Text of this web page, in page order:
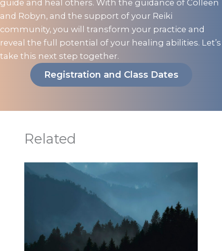
guide and heal others. With the guidance of Colleen
and Robyn, and the support of your Reiki
community, you will transform your practice and
reveal the full potential of your healing abilities. Let’s
take this next step together.
Registration and Class Dates
Related